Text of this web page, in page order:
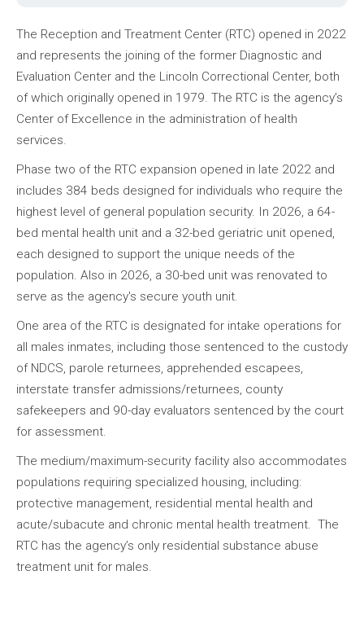
The Reception and Treatment Center (RTC) opened in 2022
and represents the joining of the former Diagnostic and
Evaluation Center and the Lincoln Correctional Center, both
of which originally opened in 1979. The RTC is the agency’s
Center of Excellence in the administration of health
services.
Phase two of the RTC expansion opened in late 2022 and
includes 384 beds designed for individuals who require the
highest level of general population security. In 2026, a 64-
bed mental health unit and a 32-bed geriatric unit opened,
each designed to support the unique needs of the
population. Also in 2026, a 30-bed unit was renovated to
serve as the agency's secure youth unit.
One area of the RTC is designated for intake operations for
all males inmates, including those sentenced to the custody
of NDCS, parole returnees, apprehended escapees,
interstate transfer admissions/returnees, county
safekeepers and 90-day evaluators sentenced by the court
for assessment.
The medium/maximum-security facility also accommodates
populations requiring specialized housing, including:
protective management, residential mental health and
acute/subacute and chronic mental health treatment. The
RTC has the agency’s only residential substance abuse
treatment unit for males.